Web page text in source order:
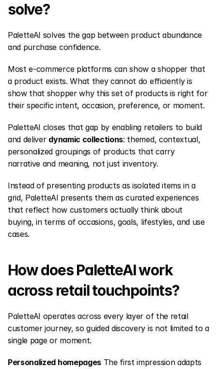
solve?
PaletteAI solves the gap between product abundance
and purchase confidence.
Most e-commerce platforms can show a shopper that
a product exists. What they cannot do efficiently is
show that shopper why this set of products is right for
their specific intent, occasion, preference, or moment.
PaletteAI closes that gap by enabling retailers to build
and deliver dynamic collections: themed, contextual,
personalized groupings of products that carry
narrative and meaning, not just inventory.
Instead of presenting products as isolated items in a
grid, PaletteAI presents them as curated experiences
that reflect how customers actually think about
buying, in terms of occasions, goals, lifestyles, and use
cases.
How does PaletteAI work
across retail touchpoints?
PaletteAI operates across every layer of the retail
customer journey, so guided discovery is not limited to a
single page or moment.
Personalized homepages The first impression adapts